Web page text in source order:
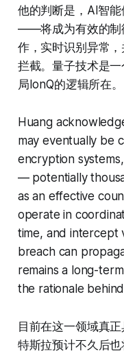
他的判断是，AI智
——将成为有效的制
作，实时识别异常
拦截。量子技术是
局IonQ的逻辑所在。
Huang
may eventually be
encryption
— potentially
as an effective
operate in
time, and intercept
breach can
remains a long-
the rationale
目前在这一领域真
特斯拉预计不久后也